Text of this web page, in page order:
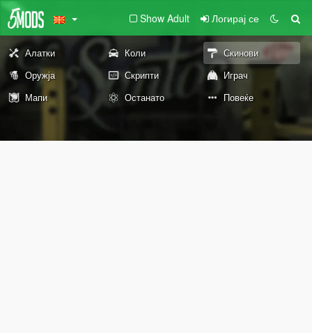
Show Adult Логирај се
Алатки Коли
Скинови
Оружја
Скрипти
Играч
Мапи
Останато Повеќе